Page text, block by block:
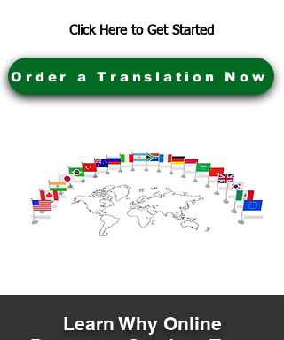
Click Here to Get Started
Order a Translation Now
Learn Why Online